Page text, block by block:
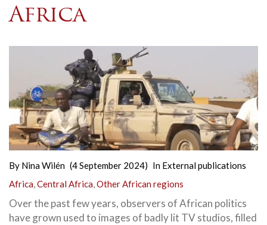
Africa
By Nina Wilén (4 September 2024) In External publications
Africa,Central Africa,Other African regions
Over the past few years, observers of African politics
have grown used to images of badly lit TV studios, filled